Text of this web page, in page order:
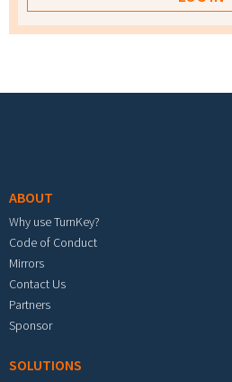
ABOUT
Why use TurnKey?
Code of Conduct
Mirrors
Contact Us
Partners
Sponsor
SOLUTIONS